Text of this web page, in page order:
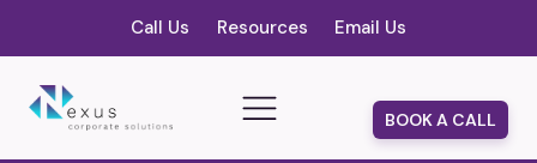
Call Us Resources Email Us
BOOK A CALL